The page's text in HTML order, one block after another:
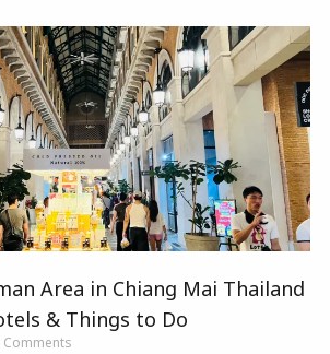
Area in Chiang Mai Thailand
& Things to Do
Comments